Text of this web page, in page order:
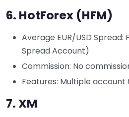
6. HotForex (HFM)
Average EUR/USD Spread:
Spread Account)
Commission: No
Features: Multiple account
7.XM